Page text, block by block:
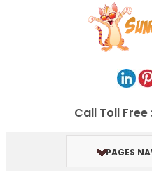
Call Toll Free
PAGES